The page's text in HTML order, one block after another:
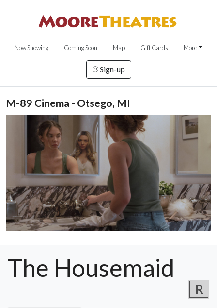
Now Showing Coming Soon Map Gift Cards More
Sign-up
M-89 Cinema - Otsego, MI
The Housemaid
R